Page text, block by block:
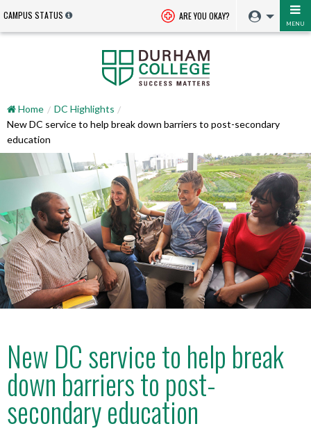
CAMPUS STATUS ARE YOU OKAY?
MENU
Home
DC Highlights
New DC service to help break down barriers to post-secondary
education
New DC service to help break
down barriers to post-
secondary education